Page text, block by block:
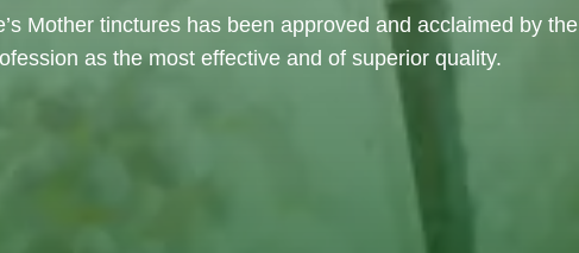
Mother tinctures has been approved and acclaimed by the
as the most effective and of superior quality.